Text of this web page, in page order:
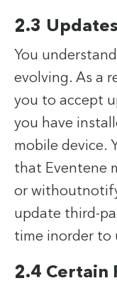
2.3 Updates
You
evolving. As a
you to accept
you have
mobile device.
that Eventene
or
update third-
time inorder to
2.4 Certain